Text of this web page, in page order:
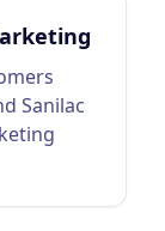
Sanilac